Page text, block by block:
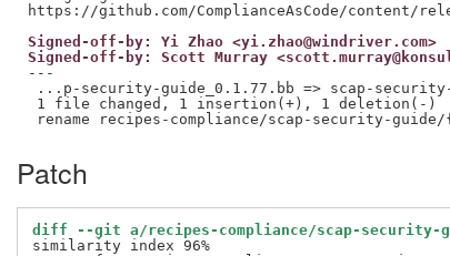
Signed-off-by: Yi Zhao <yi.zhao@windriver.com>
Signed-off-by: Scott Murray
---
...p-security-guide_0.1.77.bb => scap-
1 file changed, 1 insertion(+), 1 deletion(-)
Patch
diff --git a/recipes-compliance/scap-security-
similarity index 96%